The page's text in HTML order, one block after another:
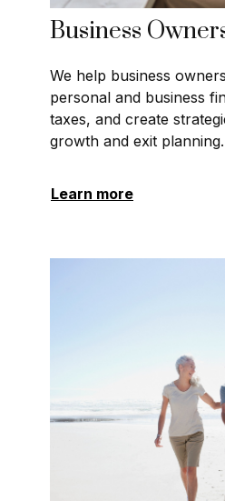
Business
We help business
personal and business
taxes, and create
growth and exit planning.
Learn more